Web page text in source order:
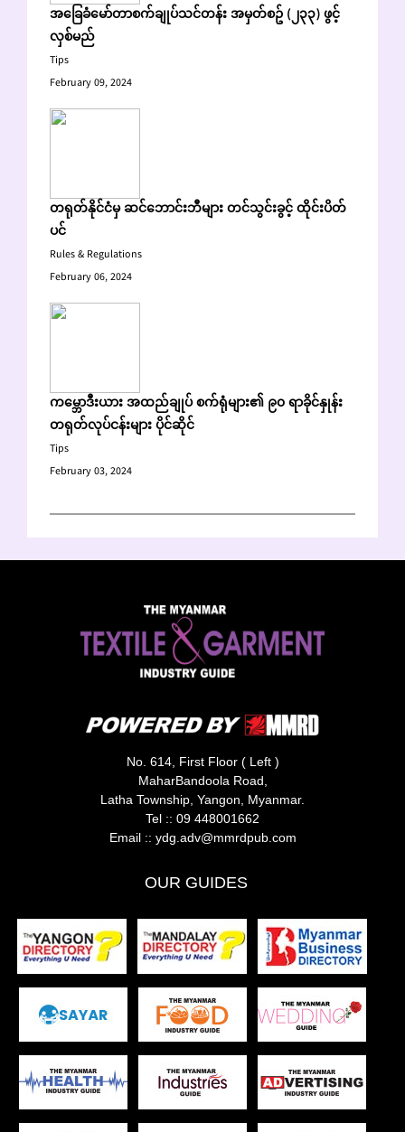
အခြေခံမော်တာစက်ချုပ်သင်တန်း အမှတ်စဥ် (၂၃၃) ဖွင့်
လှစ်မည်
Tips
February 09, 2024
တရုတ်နိုင်ငံမှ ဆင်ဘောင်းဘီများ တင်သွင်းခွင့် ထိုင်းပိတ်
ပင်
Rules & Regulations
February 06, 2024
ကမ္ဘောဒီးယား အထည်ချုပ် စက်ရုံများ၏ ၉၀ ရာခိုင်နှုန်း
တရုတ်လုပ်ငန်းများ ပိုင်ဆိုင်
Tips
February 03, 2024
No. 614, First Floor ( Left )
MaharBandoola Road,
Latha Township, Yangon, Myanmar.
Tel :: 09 448001662
Email :: ydg.adv@mmrdpub.com
OUR GUIDES